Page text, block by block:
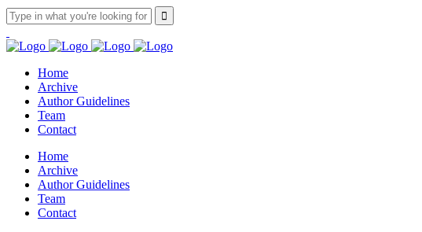
Home
Archive
Author Guidelines
Team
Contact
Home
Archive
Author Guidelines
Team
Contact